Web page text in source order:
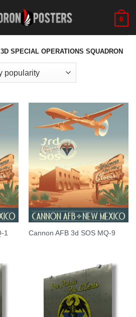
0
3D SPECIAL OPERATIONS SQUADRON
1 Cannon AFB 3d SOS MQ-9